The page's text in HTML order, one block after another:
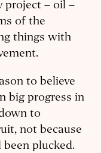
project – oil –
of the
things with
to believe
big progress in
to
not because
plucked.